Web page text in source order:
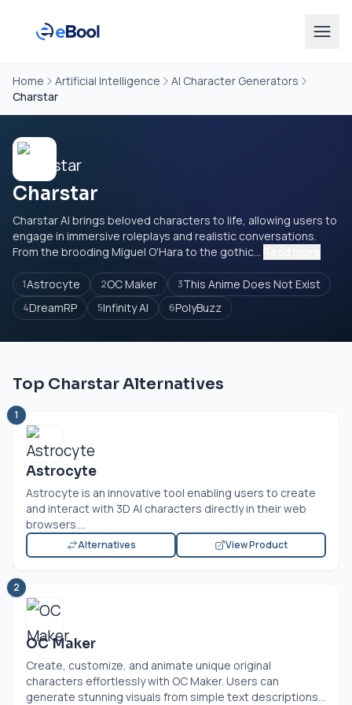
Home Artificial Intelligence
AI Character Generators
Charstar
Charstar
Charstar AI brings beloved characters to life, allowing users to
engage in immersive roleplays and realistic conversations.
From the brooding Miguel O'Hara to the gothic...
1Astrocyte 2OC Maker 3This Anime Does Not Exist
4DreamRP 5Infinity AI 6PolyBuzz
Top Charstar Alternatives
1
Astrocyte
Astrocyte is an innovative tool enabling users to create
and interact with 3D AI characters directly in their web
browsers....
Alternatives View Product
2
OC Maker
Create, customize, and animate unique original
characters effortlessly with OC Maker. Users can
generate stunning visuals from simple text descriptions...